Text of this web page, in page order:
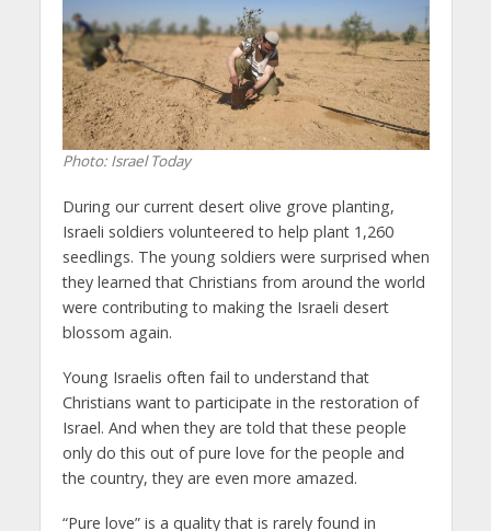
Photo: Israel Today
During our current desert olive grove planting,
Israeli soldiers volunteered to help plant 1,260
seedlings. The young soldiers were surprised when
they learned that Christians from around the world
were contributing to making the Israeli desert
blossom again.
Young Israelis often fail to understand that
Christians want to participate in the restoration of
Israel. And when they are told that these people
only do this out of pure love for the people and
the country, they are even more amazed.
“Pure love” is a quality that is rarely found in